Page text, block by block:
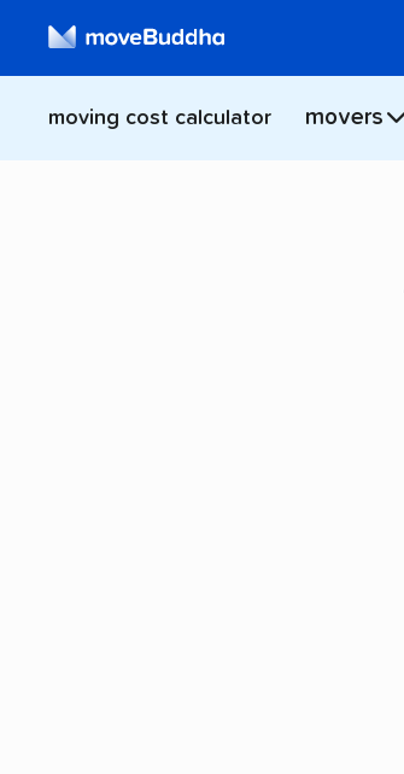
moving cost calculator movers